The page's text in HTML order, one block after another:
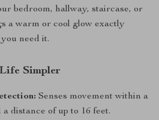
bedroom, hallway, staircase, or
a warm or cool glow exactly
need it.
Simpler
Senses movement within a
distance of up to 16 feet.